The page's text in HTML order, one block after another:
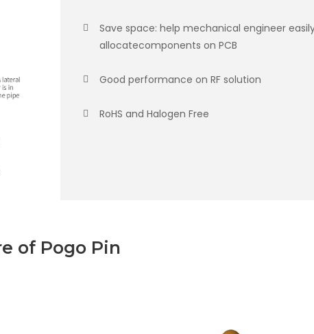
Save space: help mechanical engineer
allocatecomponents on PCB
Good performance on RF solution
RoHS and Halogen Free
of Pogo Pin